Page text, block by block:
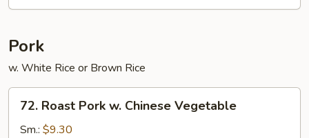
Pork
w. White Rice or Brown Rice
Roast
Pork
72. Roast Pork w. Chinese Vegetable
Sm.: $9.30